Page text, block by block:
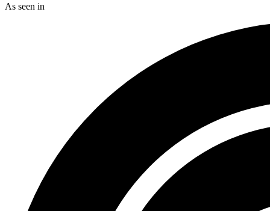
As seen in